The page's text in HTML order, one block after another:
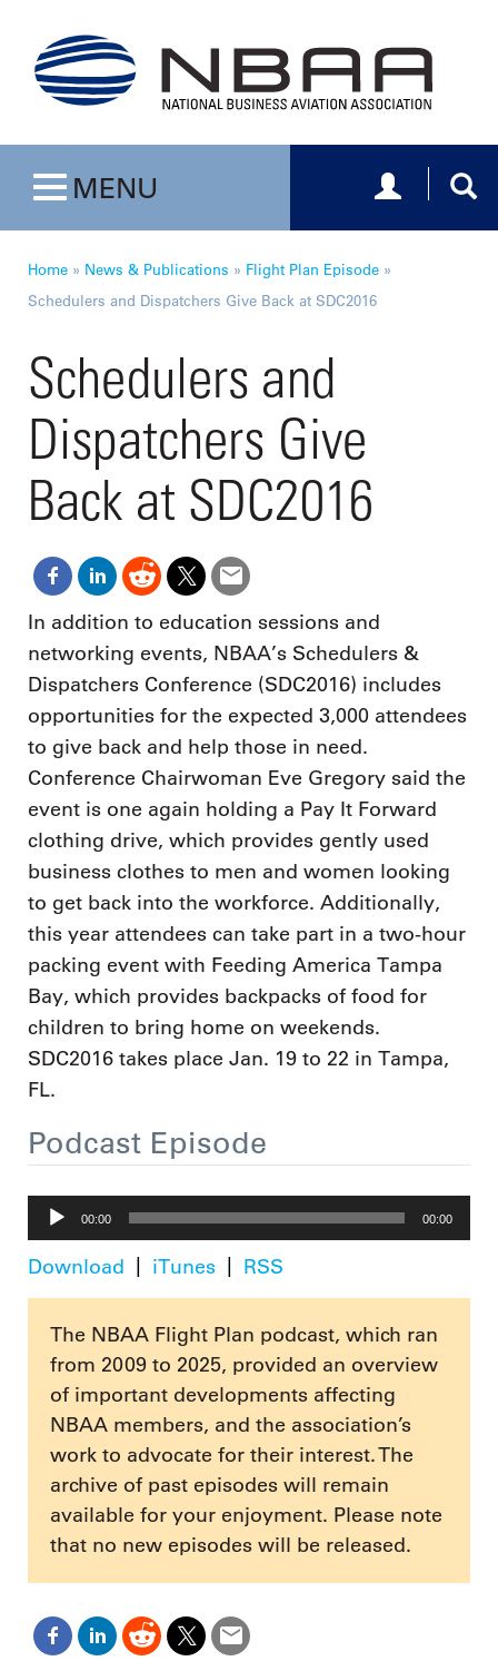
Toggle navigation
MENU Toggle
Home » News & Publications » Flight Plan Episode »
Schedulers and Dispatchers Give Back at SDC2016
Schedulers and
Dispatchers Give
Back at SDC2016
In addition to education sessions and
networking events, NBAA’s Schedulers &
Dispatchers Conference (SDC2016) includes
opportunities for the expected 3,000 attendees
to give back and help those in need.
Conference Chairwoman Eve Gregory said the
event is one again holding a Pay It Forward
clothing drive, which provides gently used
business clothes to men and women looking
to get back into the workforce. Additionally,
this year attendees can take part in a two-hour
packing event with Feeding America Tampa
Bay, which provides backpacks of food for
children to bring home on weekends.
SDC2016 takes place Jan. 19 to 22 in Tampa,
FL.
Podcast Episode
Audio
Player
00:00 00:00
Download iTunes RSS
The NBAA Flight Plan podcast, which ran
from 2009 to 2025, provided an overview
of important developments affecting
NBAA members, and the association’s
work to advocate for their interest. The
archive of past episodes will remain
available for your enjoyment. Please note
that no new episodes will be released.